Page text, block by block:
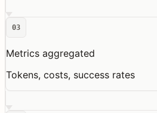
03
Metrics aggregated
Tokens, costs, success rates